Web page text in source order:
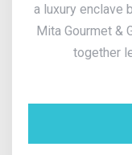
a luxury enclave
Mita Gourmet &
together